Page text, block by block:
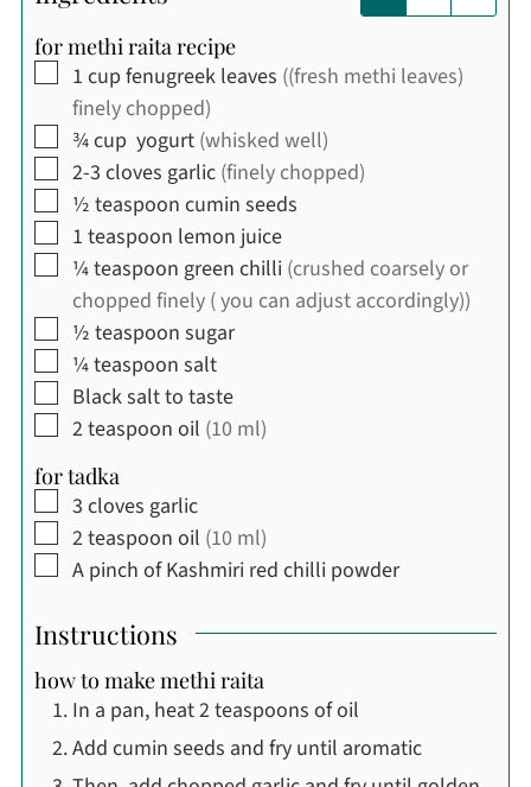
for methi raita recipe
▢
1 cup fenugreek leaves ((fresh methi leaves)
finely chopped)
▢
¾cup yogurt (whisked well)
▢
2-3 cloves garlic (finely chopped)
▢
½ teaspoon cumin seeds
▢
1 teaspoon lemon juice
▢
¼teaspoon green chilli (crushed coarsely or
chopped finely ( you can adjust accordingly))
▢
½ teaspoon sugar
▢
¼teaspoon salt
▢
Black salt to taste
▢
2teaspoon oil (10 ml)
for tadka
▢
3 cloves garlic
▢
2teaspoon oil (10 ml)
▢
A pinch of Kashmiri red chilli powder
Instructions
how to make methi raita
In a pan, heat 2 teaspoons of oil
Add cumin seeds and fry until aromatic